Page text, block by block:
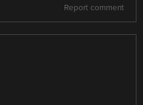
Report comment